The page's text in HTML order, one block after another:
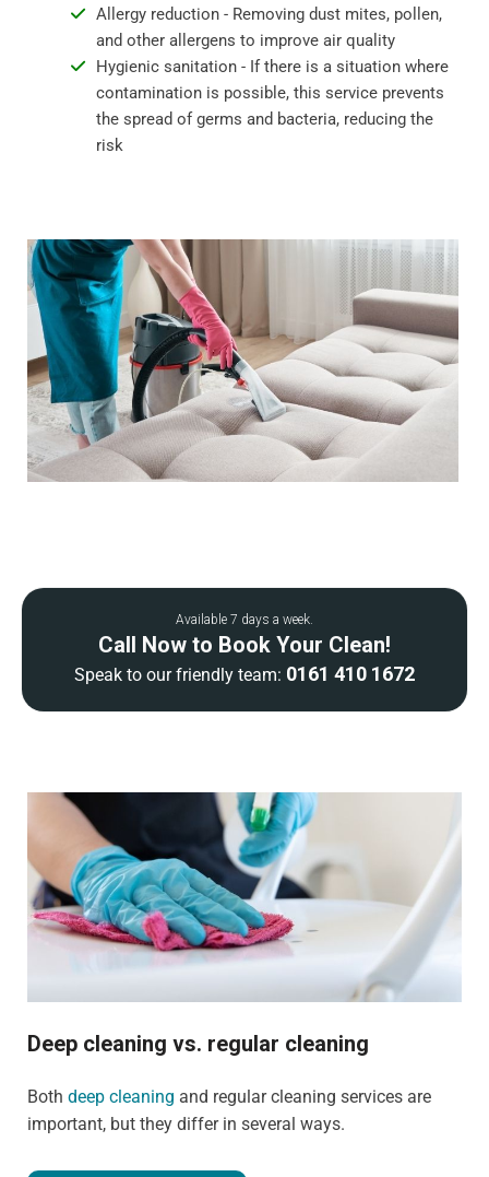
Allergy reduction - Removing dust mites, pollen,
and other allergens to improve air quality
Hygienic sanitation - If there is a situation where
contamination is possible, this service prevents
the spread of germs and bacteria, reducing the
risk
Available 7 days a week.
Call Now to Book Your Clean!
Speak to our friendly team: 0161 410 1672
Deep cleaning vs. regular cleaning
Both deep cleaning and regular cleaning services are
important, but they differ in several ways.